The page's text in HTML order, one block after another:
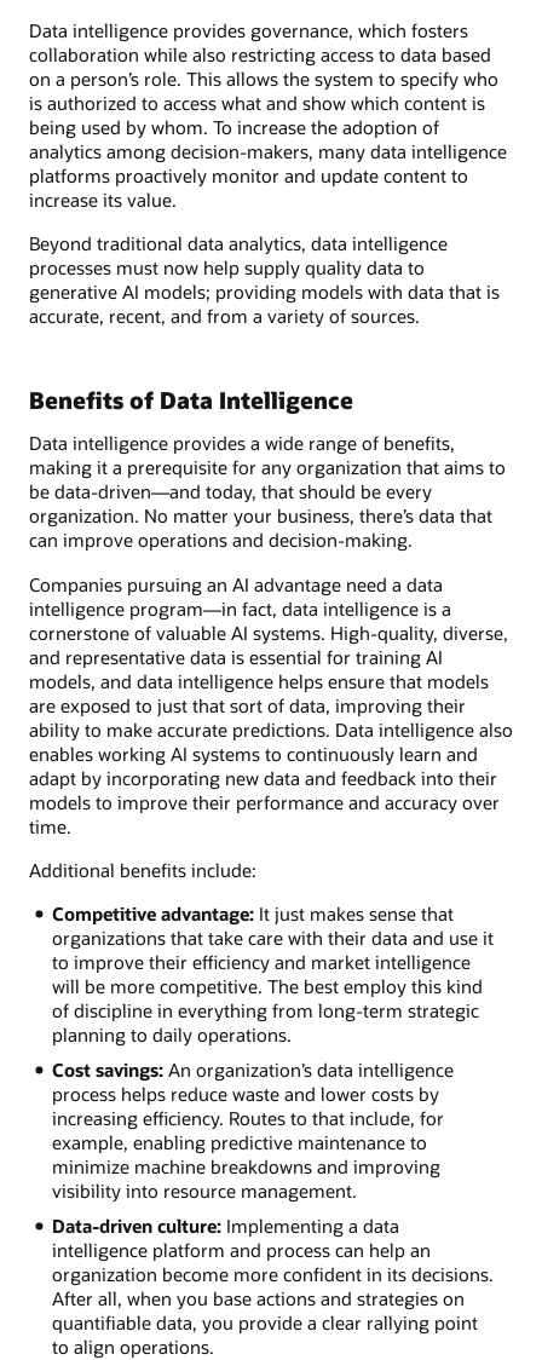
Data intelligence provides governance, which fosters
collaboration while also restricting access to data based
on a person’s role. This allows the system to specify who
is authorized to access what and show which content is
being used by whom. To increase the adoption of
analytics among decision-makers, many data intelligence
platforms proactively monitor and update content to
increase its value.
Beyond traditional data analytics, data intelligence
processes must now help supply quality data to
generative AI models; providing models with data that is
accurate, recent, and from a variety of sources.
Benefits of Data Intelligence
Data intelligence provides a wide range of benefits,
making it a prerequisite for any organization that aims to
be data-driven—and today, that should be every
organization. No matter your business, there’s data that
can improve operations and decision-making.
Companies pursuing an AI advantage need a data
intelligence program—in fact, data intelligence is a
cornerstone of valuable AI systems. High-quality, diverse,
and representative data is essential for training AI
models, and data intelligence helps ensure that models
are exposed to just that sort of data, improving their
ability to make accurate predictions. Data intelligence also
enables working AI systems to continuously learn and
adapt by incorporating new data and feedback into their
models to improve their performance and accuracy over
time.
Additional benefits include:
Competitive advantage:It just makes sense that
organizations that take care with their data and use it
to improve their efficiency and market intelligence
will be more competitive. The best employ this kind
of discipline in everything from long-term strategic
planning to daily operations.
Cost savings:An organization’s data intelligence
process helps reduce waste and lower costs by
increasing efficiency. Routes to that include, for
example, enabling predictive maintenance to
minimize machine breakdowns and improving
visibility into resource management.
Data-driven culture:Implementing a data
intelligence platform and process can help an
organization become more confident in its decisions.
After all, when you base actions and strategies on
quantifiable data, you provide a clear rallying point
to align operations.